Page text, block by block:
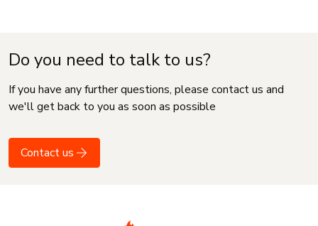
Do you need to talk to us?
If you have any further questions, please contact us and
we'll get back to you as soon as possible
Contact us